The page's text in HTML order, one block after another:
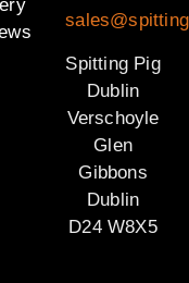
Spitting Pig
Dublin
Verschoyle
Glen
Gibbons
Dublin
D24 W8X5